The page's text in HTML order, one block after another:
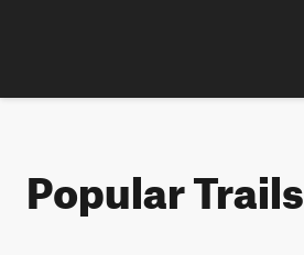
Popular Trails